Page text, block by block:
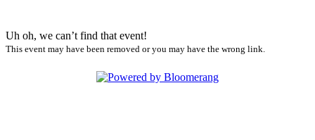
Uh oh, we can’t find that event!
This event may have been removed or you may have the wrong link.